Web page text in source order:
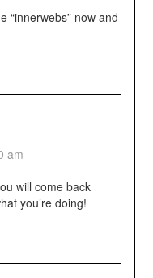
“innerwebs” now and
am
will come back
you’re doing!